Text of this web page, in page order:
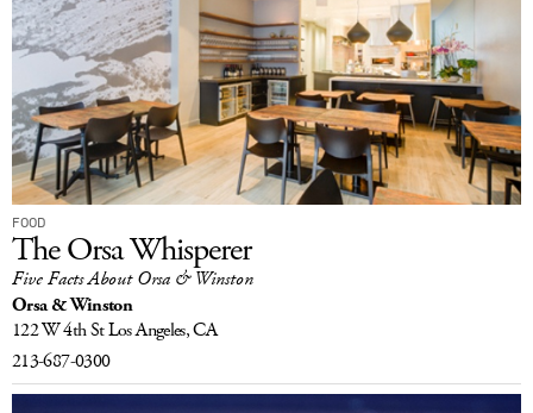
FOOD
The Orsa Whisperer
Five Facts About Orsa & Winston
Orsa & Winston
122 W 4th StLos Angeles, CA
213-687-0300